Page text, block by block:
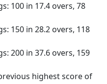
100 in 17.4 overs, 78
150 in 28.2 overs, 118
200 in 37.6 overs, 159
highest score of